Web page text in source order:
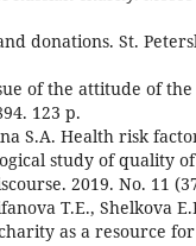
donations. St.
of the attitude of
123 p.
S.A. Health risk
study of quality
2019. No. 11
T.E., Shelkova
as a resource